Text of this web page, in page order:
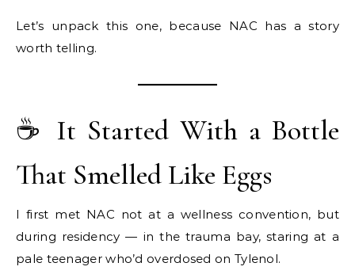
Let’s unpack this one, because NAC has a story
worth telling.
☕ It Started With a Bottle
That Smelled Like Eggs
I first met NAC not at a wellness convention, but
during residency — in the trauma bay, staring at a
pale teenager who’d overdosed on Tylenol.